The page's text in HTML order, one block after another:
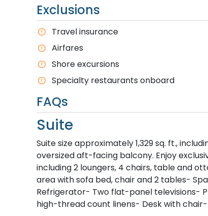
Exclusions
T​ravel insurance
Airfares
Shore excursions
Specialty restaurants onboard
FAQs
Suite
Suite size approximately 1,329 sq. ft.,
oversized aft-facing balcony. Enjoy
including 2 loungers, 4 chairs, table and
area with sofa bed, chair and 2 tables-
Refrigerator- Two flat-panel televisions-
high-thread count linens- Desk with